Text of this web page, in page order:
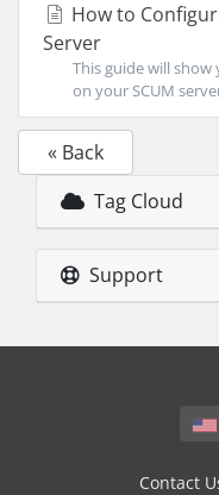
How to
Server
This guide will
on your SCUM
« Back
Tag Cloud
Support
Contact